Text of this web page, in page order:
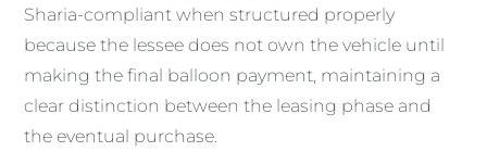
Sharia-compliant when structured properly
because the lessee does not own the vehicle until
making the final balloon payment, maintaining a
clear distinction between the leasing phase and
the eventual purchase.